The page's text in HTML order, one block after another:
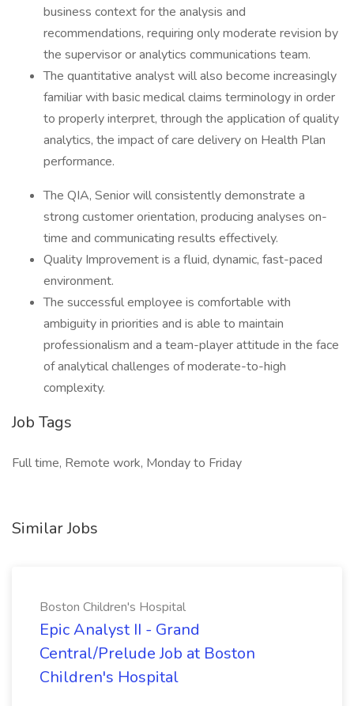
business context for the analysis and
recommendations, requiring only moderate revision by
the supervisor or analytics communications team.
The quantitative analyst will also become increasingly
familiar with basic medical claims terminology in order
to properly interpret, through the application of quality
analytics, the impact of care delivery on Health Plan
performance.
The QIA, Senior will consistently demonstrate a
strong customer orientation, producing analyses on-
time and communicating results effectively.
Quality Improvement is a fluid, dynamic, fast-paced
environment.
The successful employee is comfortable with
ambiguity in priorities and is able to maintain
professionalism and a team-player attitude in the face
of analytical challenges of moderate-to-high
complexity.
Job Tags
Full time, Remote work, Monday to Friday
Similar Jobs
Boston Children's Hospital
Epic Analyst II - Grand
Central/Prelude Job at Boston
Children's Hospital